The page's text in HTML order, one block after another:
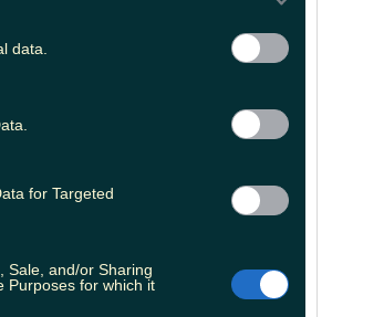
data.
for Targeted
Sale, and/or Sharing
Purposes for which it